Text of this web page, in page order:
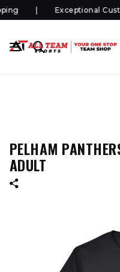
Exceptional
PELHAM
ADULT